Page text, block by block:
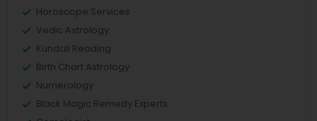
Horoscope Services
Vedic Astrology
Kundali Reading
Birth Chart Astrology
Numerology
Black Magic Remedy Experts